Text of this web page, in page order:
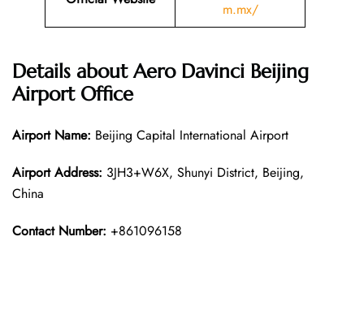
m.mx/
Details about Aero Davinci Beijing
Airport Office
Airport Name: Beijing Capital International Airport
Airport Address: 3JH3+W6X, Shunyi District, Beijing,
China
Contact Number: +861096158